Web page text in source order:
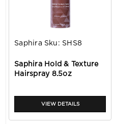
Saphira Sku: SHS8
Saphira Hold & Texture
Hairspray 8.5oz
VIEW DETAILS